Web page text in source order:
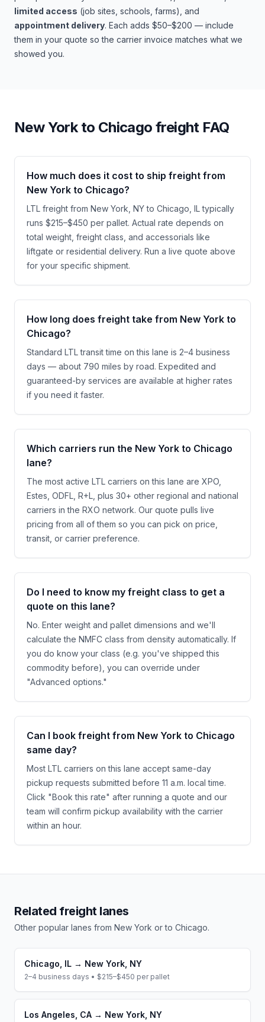
limited access (job sites, schools, farms), and
appointment delivery. Each adds $50–$200 — include
them in your quote so the carrier invoice matches what we
showed you.
New Yorkto Chicago freight FAQ
How much does it cost to ship freight from
New York to Chicago?
LTL freight from New York, NY to Chicago, IL typically
runs $215–$450 per pallet. Actual rate depends on
total weight, freight class, and accessorials like
liftgate or residential delivery. Run a live quote above
for your specific shipment.
How long does freight take from New York to
Chicago?
Standard LTL transit time on this lane is 2–4 business
days — about 790 miles by road. Expedited and
guaranteed-by services are available at higher rates
if you need it faster.
Which carriers run the New York to Chicago
lane?
The most active LTL carriers on this lane are XPO,
Estes, ODFL, R+L, plus 30+ other regional and national
carriers in the RXO network. Our quote pulls live
pricing from all of them so you can pick on price,
transit, or carrier preference.
Do I need to know my freight class to get a
quote on this lane?
No. Enter weight and pallet dimensions and we'll
calculate the NMFC class from density automatically. If
you do know your class (e.g. you've shipped this
commodity before), you can override under
"Advanced options."
Can I book freight from New York to Chicago
same day?
Most LTL carriers on this lane accept same-day
pickup requests submitted before 11 a.m. local time.
Click "Book this rate" after running a quote and our
team will confirm pickup availability with the carrier
within an hour.
Related freight lanes
Other popular lanes from New York or to Chicago.
Chicago IL → New York NY
2–4 business days • $215–$450 per pallet
Los Angeles CA → New York NY